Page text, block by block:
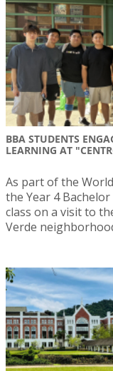
BBA STUDENTS
LEARNING AT
As part of the
the Year 4
class on a visit to
Verde